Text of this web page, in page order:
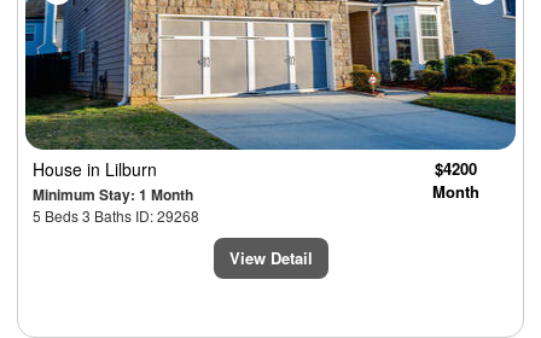
House in Lilburn
Minimum Stay: 1 Month
5 Beds 3 Baths ID: 29268
$4200
Month
View Detail